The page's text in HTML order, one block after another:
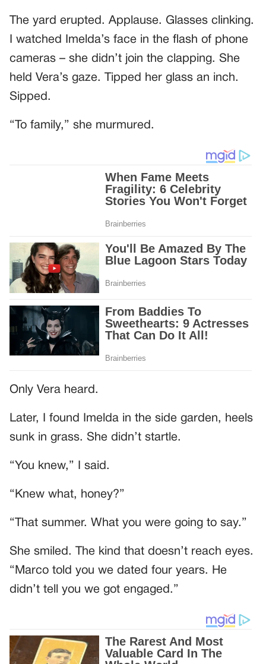
The yard erupted. Applause. Glasses clinking.
I watched Imelda’s face in the flash of phone
cameras – she didn’t join the clapping. She
held Vera’s gaze. Tipped her glass an inch.
Sipped.
“To family,” she murmured.
Only Vera heard.
Later, I found Imelda in the side garden, heels
sunk in grass. She didn’t startle.
“You knew,” I said.
“Knew what, honey?”
“That summer. What you were going to say.”
She smiled. The kind that doesn’t reach eyes.
“Marco told you we dated four years. He
didn’t tell you we got engaged.”